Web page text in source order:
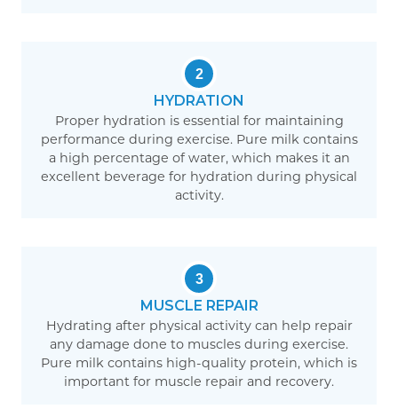
2
HYDRATION
Proper hydration is essential for maintaining
performance during exercise. Pure milk contains
a high percentage of water, which makes it an
excellent beverage for hydration during physical
activity.
3
MUSCLE REPAIR
Hydrating after physical activity can help repair
any damage done to muscles during exercise.
Pure milk contains high-quality protein, which is
important for muscle repair and recovery.